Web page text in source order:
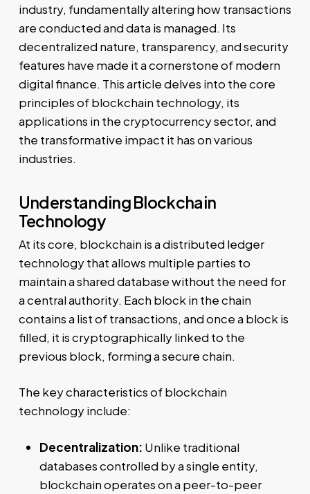
industry, fundamentally altering how transactions
are conducted and data is managed. Its
decentralized nature, transparency, and security
features have made it a cornerstone of modern
digital finance. This article delves into the core
principles of blockchain technology, its
applications in the cryptocurrency sector, and
the transformative impact it has on various
industries.
Understanding Blockchain
Technology
At its core, blockchain is a distributed ledger
technology that allows multiple parties to
maintain a shared database without the need for
a central authority. Each block in the chain
contains a list of transactions, and once a block is
filled, it is cryptographically linked to the
previous block, forming a secure chain.
The key characteristics of blockchain
technology include:
Decentralization: Unlike traditional
databases controlled by a single entity,
blockchain operates on a peer-to-peer